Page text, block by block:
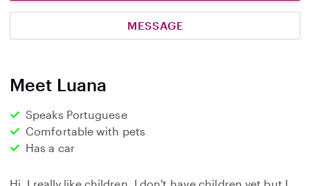
MESSAGE
Meet Luana
Speaks Portuguese
Comfortable with pets
Has a car